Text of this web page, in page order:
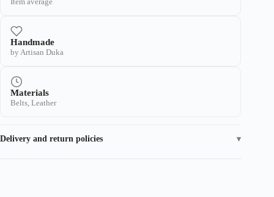
Handmade
by Artisan Duka
Materials
Belts, Leather
Delivery and return policies